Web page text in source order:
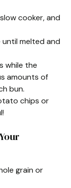
cooker, and
melted and
while the
amounts of
bun.
chips or
grain or